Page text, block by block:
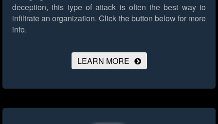
deception, this type of attack is often the best way to
infiltrate an organization. Click the button below for more
info.
LEARN MORE